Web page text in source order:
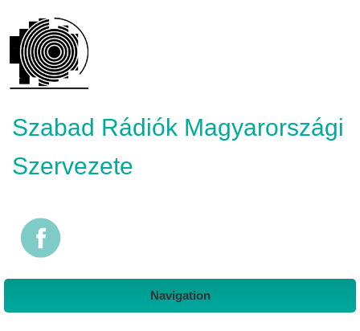
Szabad Rádiók Magyarországi
Szervezete
Navigation